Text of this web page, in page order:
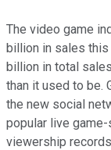
The video game
billion in sales
billion in total
than it used to be.
the new social
popular live
viewership